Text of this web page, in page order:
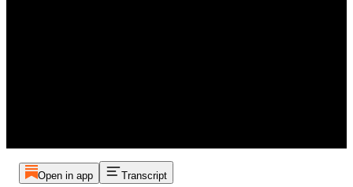
Open in app Transcript